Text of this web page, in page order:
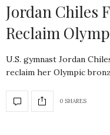
Jordan Chiles
Reclaim
U.S. gymnast Jordan
reclaim her Olympic
0 SHARES